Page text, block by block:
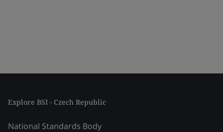
Explore BSI - Czech Republic
National Standards Body